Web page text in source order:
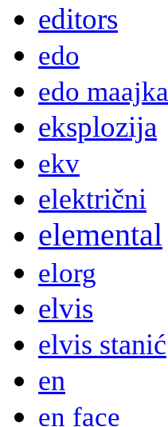
editors
edo
edo maajka
eksplozija
ekv
električni
elemental
elorg
elvis
elvis stanić
en
en face